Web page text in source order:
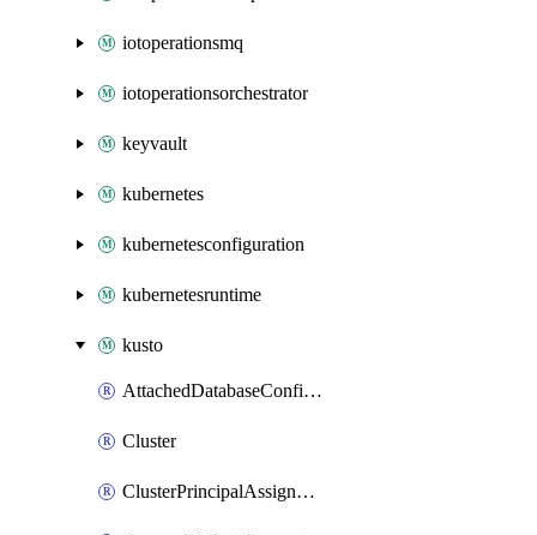
iotoperationsmq
iotoperationsorchestrator
keyvault
kubernetes
kubernetesconfiguration
kubernetesruntime
kusto
AttachedDatabaseConfiguration
Cluster
ClusterPrincipalAssignment